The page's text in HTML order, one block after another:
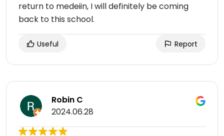
return to medeiin, I will definitely be coming
back to this school.
Useful Report
Robin C
2024.06.28